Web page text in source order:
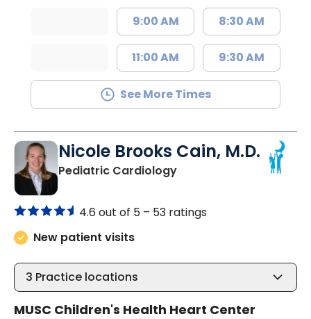
9:00 AM
11:00 AM
8:30 AM
9:30 AM
See More Times
Nicole Brooks Cain, M.D.
Pediatric Cardiologyin North Charleston, SC
4.6 out of 5 – 53 ratings
New patient visits
3 Practice locations
MUSC Children's Health Heart Center